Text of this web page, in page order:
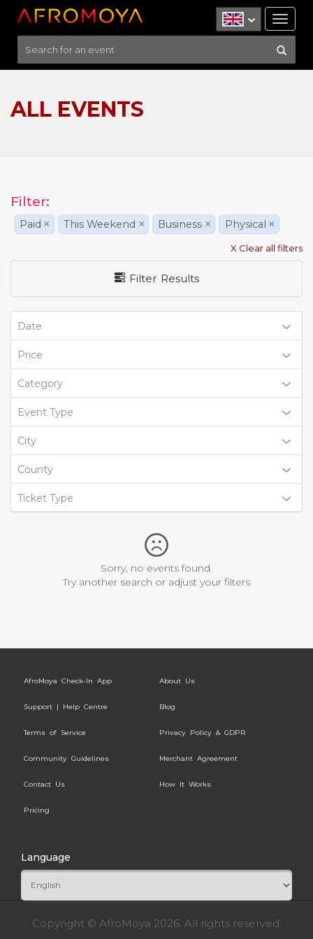
ALL EVENTS
Filter:
Paid × This Weekend × Business × Physical ×
X Clear all filters
Filter Results
Date
Price
Category
Event Type
City
County
Ticket Type
Sorry, no events found.
Try another search or adjust your filters
AfroMoya Check-In App About Us
Support | Help Centre Blog
Terms of Service Privacy Policy & GDPR
Community Guidelines Merchant Agreement
Contact Us How It Works
Pricing
Language
Copyright © AfroMoya 2026. All rights reserved.